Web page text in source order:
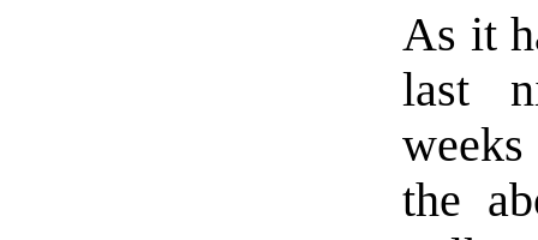
As it
last
the